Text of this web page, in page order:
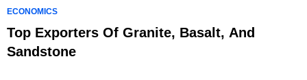
ECONOMICS
Top Exporters Of Granite, Basalt, And
Sandstone